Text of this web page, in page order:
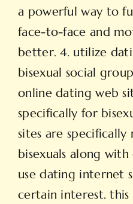
a powerful way to
face-to-face and
better. 4. utilize
bisexual social
online dating web
specifically for
sites are
bisexuals along with
use dating internet
certain interest.